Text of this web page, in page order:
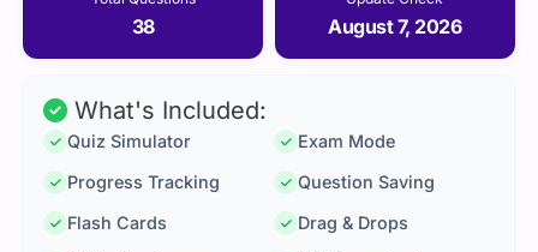
38 August 7, 2026
What's Included:
Quiz Simulator
Exam Mode
Progress Tracking
Question Saving
Flash Cards
Drag & Drops